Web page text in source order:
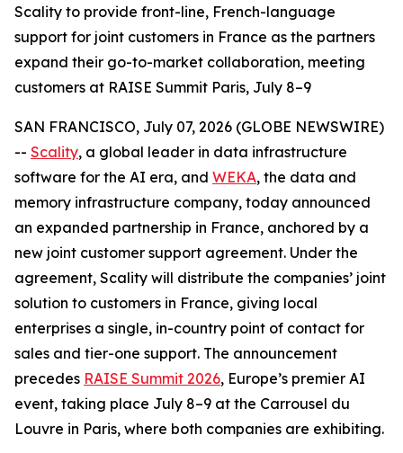
Scality to provide front-line, French-language
support for joint customers in France as the partners
expand their go-to-market collaboration, meeting
customers at RAISE Summit Paris, July 8–9
SAN FRANCISCO, July 07, 2026 (GLOBE NEWSWIRE)
-- Scality, a global leader in data infrastructure
software for the AI era, and WEKA, the data and
memory infrastructure company, today announced
an expanded partnership in France, anchored by a
new joint customer support agreement. Under the
agreement, Scality will distribute the companies’ joint
solution to customers in France, giving local
enterprises a single, in-country point of contact for
sales and tier-one support. The announcement
precedes RAISE Summit 2026, Europe’s premier AI
event, taking place July 8–9 at the Carrousel du
Louvre in Paris, where both companies are exhibiting.